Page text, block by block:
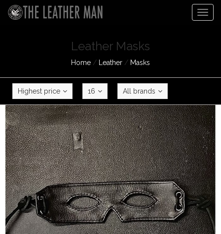
Leather Masks
Home / Leather / Masks
Highest price 16 All brands